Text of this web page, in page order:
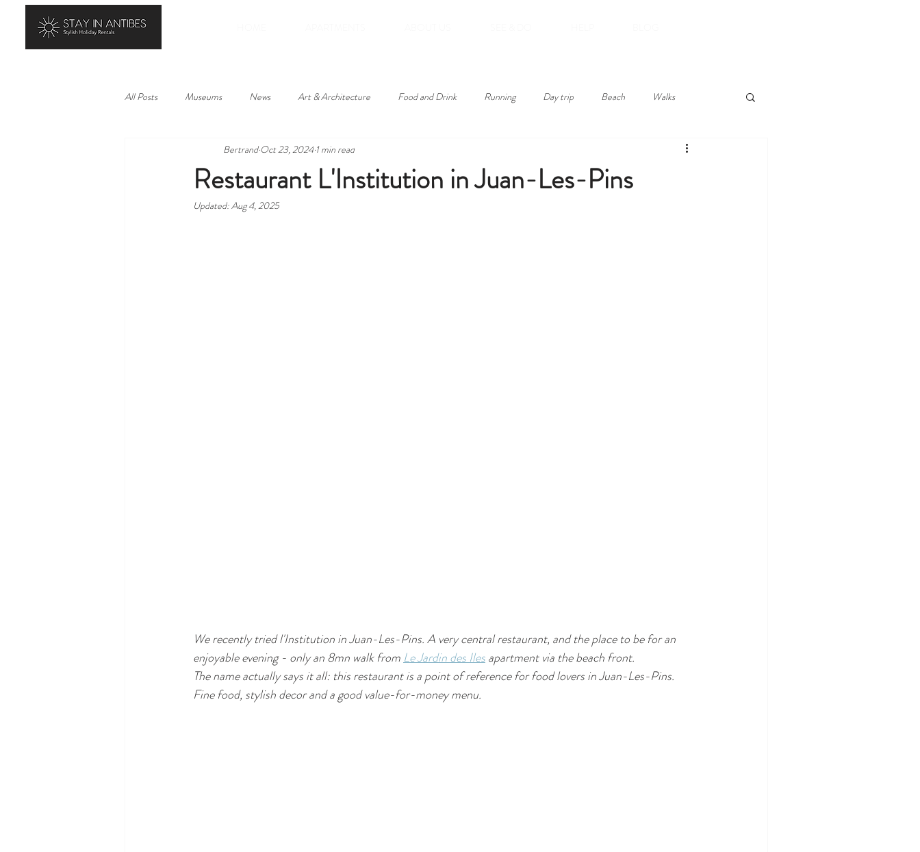
All Posts Museums News Art & Architecture Food and Drink Running Day trip Beach Walks
Landscape Local products
Restaurant L'Institution in Juan-Les-Pins
Bertrand Oct 23, 2024 1 min read
Updated:Aug 4, 2025
We recently tried l'Institution in Juan-Les-Pins. A very central restaurant, and the place to be for an
enjoyable evening - only an 8mn walk from Le Jardin des Iles apartment via the beach front.
The name actually says it all: this restaurant is a point of reference for food lovers in Juan-Les-Pins.
Fine food, stylish decor and a good value-for-money menu.